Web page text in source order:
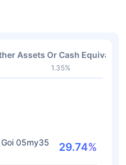
Assets Or Cash
1.35%
05my35
29.74%